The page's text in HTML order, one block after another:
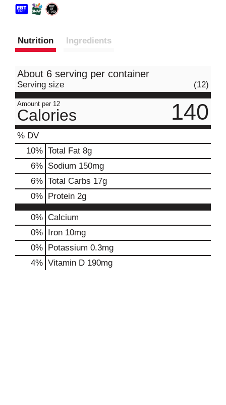
Nutrition Ingredients
About 6 serving per container
Serving size (12)
Amount per 12
Calories 140
% DV
10% Total Fat 8g
6% Sodium 150mg
6% Total Carbs 17g
0% Protein 2g
0% Calcium
0% Iron 10mg
0% Potassium 0.3mg
4% Vitamin D 190mg